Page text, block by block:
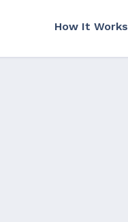
How It Works